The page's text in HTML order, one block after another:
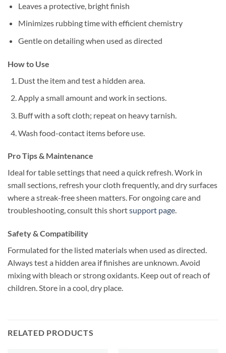
Leaves a protective, bright finish
Minimizes rubbing time with efficient chemistry
Gentle on detailing when used as directed
How to Use
Dust the item and test a hidden area.
Apply a small amount and work in sections.
Buff with a soft cloth; repeat on heavy tarnish.
Wash food-contact items before use.
Pro Tips & Maintenance
Ideal for table settings that need a quick refresh. Work in
small sections, refresh your cloth frequently, and dry surfaces
where a streak-free sheen matters. For ongoing care and
troubleshooting, consult this shortsupport page.
Safety & Compatibility
Formulated for the listed materials when used as directed.
Always test a hidden area if finishes are unknown. Avoid
mixing with bleach or strong oxidants. Keep out of reach of
children. Store in a cool, dry place.
RELATED PRODUCTS